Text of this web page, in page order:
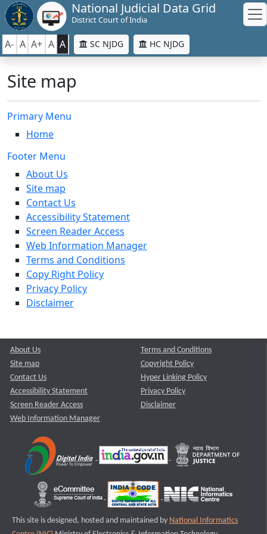
National Judicial Data Grid
District Court of India
A- A A+ A A SC NJDG HC NJDG
Site map
Primary Menu
Home
Footer Menu
About Us
Site map
Contact Us
Accessibility Statement
Screen Reader Access
Web Information Manager
Terms and Conditions
Copy Right Policy
Privacy Policy
Disclaimer
About Us
Site map
Contact Us
Accessibility Statement
Screen Reader Access
Web Information Manager
Terms and Conditions
Copyright Policy
Hyper Linking Policy
Privacy Policy
Disclaimer
This site is designed, hosted and maintained by National Informatics